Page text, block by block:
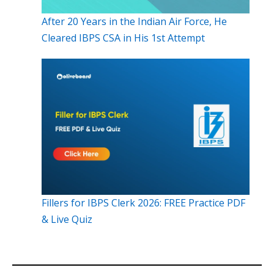
After 20 Years in the Indian Air Force, He
Cleared IBPS CSA in His 1st Attempt
Fillers for IBPS Clerk 2026: FREE Practice PDF
& Live Quiz